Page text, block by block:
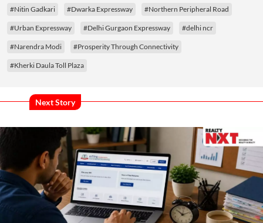
#Nitin Gadkari #Dwarka Expressway #Northern Peripheral Road
#Urban Expressway #Delhi Gurgaon Expressway #delhi ncr
#Narendra Modi #Prosperity Through Connectivity
#Kherki Daula Toll Plaza
Next Story